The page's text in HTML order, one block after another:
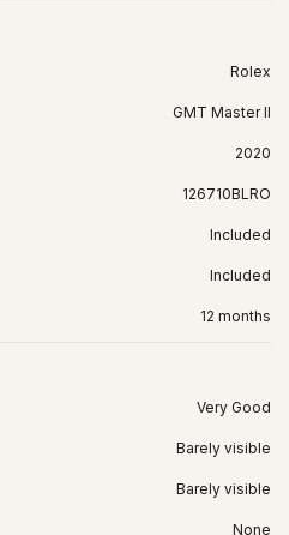
Rolex
GMT Master II
2020
126710BLRO
Included
Included
12 months
Very Good
Barely visible
Barely visible
None